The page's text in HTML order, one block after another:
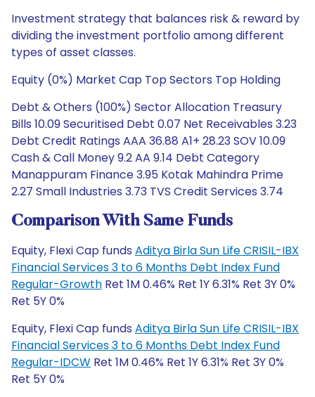
Investment strategy that balances risk & reward by
dividing the investment portfolio among different
types of asset classes.
Equity (0%) Market Cap Top Sectors Top Holding
Debt & Others (100%) Sector Allocation Treasury
Bills 10.09 Securitised Debt 0.07 Net Receivables 3.23
Debt Credit Ratings AAA 36.88 A1+ 28.23 SOV 10.09
Cash & Call Money 9.2 AA 9.14 Debt Category
Manappuram Finance 3.95 Kotak Mahindra Prime
2.27 Small Industries 3.73 TVS Credit Services 3.74
Comparison With Same Funds
Equity, Flexi Cap funds Aditya Birla Sun Life CRISIL-IBX
Financial Services 3 to 6 Months Debt Index Fund
Regular-Growth Ret 1M 0.46% Ret 1Y 6.31% Ret 3Y 0%
Ret 5Y 0%
Equity, Flexi Cap funds Aditya Birla Sun Life CRISIL-IBX
Financial Services 3 to 6 Months Debt Index Fund
Regular-IDCW Ret 1M 0.46% Ret 1Y 6.31% Ret 3Y 0%
Ret 5Y 0%